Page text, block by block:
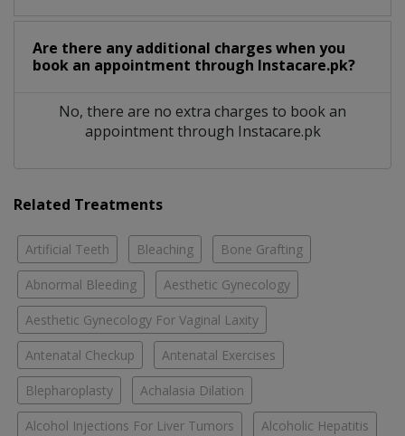
Are there any additional charges when you
book an appointment through Instacare.pk?
No, there are no extra charges to book an
appointment through Instacare.pk
Related Treatments
Artificial Teeth Bleaching Bone Grafting
Abnormal Bleeding Aesthetic Gynecology
Aesthetic Gynecology For Vaginal Laxity
Antenatal Checkup Antenatal Exercises
Blepharoplasty Achalasia Dilation
Alcohol Injections For Liver Tumors Alcoholic Hepatitis